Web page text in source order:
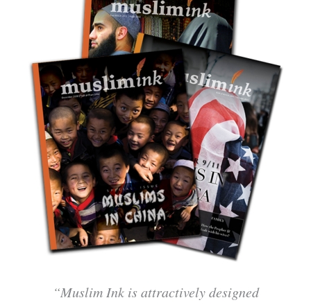
“Muslim Ink is attractively designed